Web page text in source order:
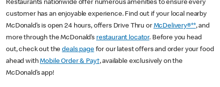
Restaurants nationwide offer numerous amenities to ensure every
customer has an enjoyable experience. Find out if your local nearby
McDonald’s is open 24 hours, offers Drive Thru or McDelivery®**, and
more through the McDonald’s restaurant locator. Before you head
out, check out thedeals pagefor our latest offers and order your food
ahead withMobile Order & Pay†, available exclusively on the
McDonald’s app!